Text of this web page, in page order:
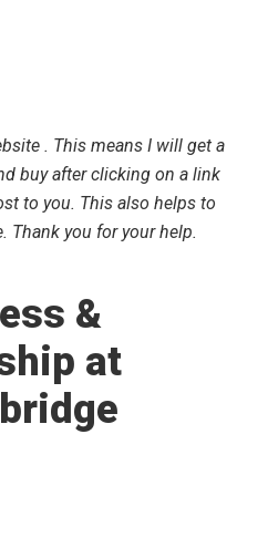
. This means I will get a
buy after clicking on a link
to you. This also helps to
Thank you for your help.
&
at